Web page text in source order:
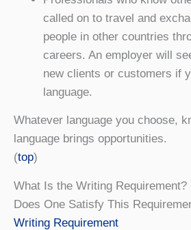
called on to travel and
people in other countries
careers. An employer will
new clients or customers if
language.
Whatever language you choose,
language brings opportunities.
(top)
What Is the Writing Requirement?
Does One Satisfy This
Writing Requirement